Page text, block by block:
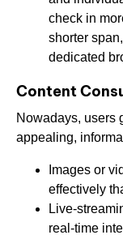
check in
shorter
dedicated
Content
Nowadays, users
appealing,
Images or
effectively
Live-
real-time